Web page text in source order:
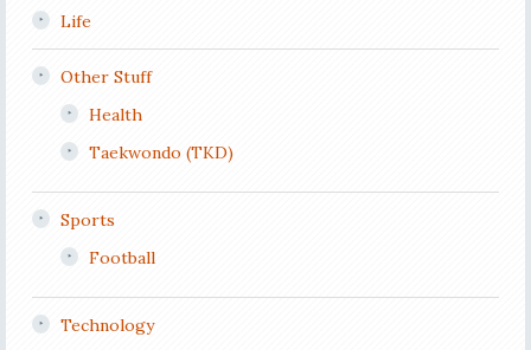
Life
Other Stuff
Health
Taekwondo (TKD)
Sports
Football
Technology